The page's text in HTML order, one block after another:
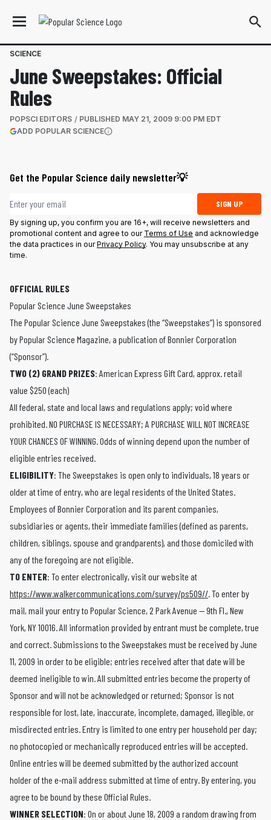
SCIENCE
June Sweepstakes: Official
Rules
POPSCI EDITORS PUBLISHED MAY 21, 2009 9:00 PM EDT
ADD POPULAR SCIENCE(OPENS IN A NEW TAB)
Get the Popular Science daily newsletter💡
Email address SIGN UP
By signing up, you confirm you are 16+, will receive newsletters and
promotional content and agree to our Terms of Use and acknowledge
the data practices in ourPrivacy Policy. You may unsubscribe at any
time.
OFFICIAL RULES
Popular Science June Sweepstakes
The Popular Science June Sweepstakes (the “Sweepstakes”) is sponsored
by Popular Science Magazine, a publication of Bonnier Corporation
(“Sponsor”).
TWO (2) GRAND PRIZES: American Express Gift Card, approx. retail
value $250 (each)
All federal, state and local laws and regulations apply; void where
prohibited. NO PURCHASE IS NECESSARY; A PURCHASE WILL NOT INCREASE
YOUR CHANCES OF WINNING. Odds of winning depend upon the number of
eligible entries received.
ELIGIBILITY: The Sweepstakes is open only to individuals, 18 years or
older at time of entry, who are legal residents of the United States.
Employees of Bonnier Corporation and its parent companies,
subsidiaries or agents, their immediate families (defined as parents,
children, siblings, spouse and grandparents), and those domiciled with
any of the foregoing are not eligible.
TO ENTER: To enter electronically, visit our website at
https://www.walkercommunications.com/survey/ps509//. To enter by
mail, mail your entry to Popular Science, 2 Park Avenue — 9th Fl., New
York, NY 10016. All information provided by entrant must be complete, true
and correct. Submissions to the Sweepstakes must be received by June
11, 2009 in order to be eligible; entries received after that date will be
deemed ineligible to win. All submitted entries become the property of
Sponsor and will not be acknowledged or returned; Sponsor is not
responsible for lost, late, inaccurate, incomplete, damaged, illegible, or
misdirected entries. Entry is limited to one entry per household per day;
no photocopied or mechanically reproduced entries will be accepted.
Online entries will be deemed submitted by the authorized account
holder of the e-mail address submitted at time of entry. By entering, you
agree to be bound by these Official Rules.
WINNER SELECTION: On or about June 18, 2009 a random drawing from